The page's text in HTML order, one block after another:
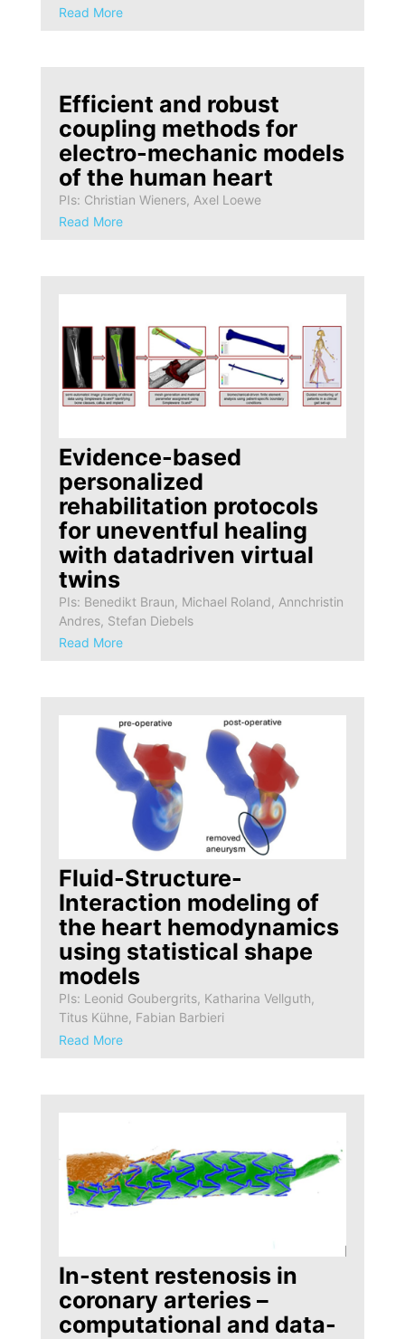
Read More
Efficient and robust
coupling methods for
electro-mechanic models
of the human heart
PIs: Christian Wieners, Axel Loewe
Read More
Evidence-based
personalized
rehabilitation protocols
for uneventful healing
with datadriven virtual
twins
PIs: Benedikt Braun, Michael Roland, Annchristin
Andres, Stefan Diebels
Read More
Fluid-Structure-
Interaction modeling of
the heart hemodynamics
using statistical shape
models
PIs: Leonid Goubergrits, Katharina Vellguth,
Titus Kühne, Fabian Barbieri
Read More
In-stent restenosis in
coronary arteries –
computational and data-